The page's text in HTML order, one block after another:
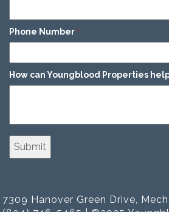
Phone Number *
How can Youngblood Properties
7309 Hanover Green Drive,